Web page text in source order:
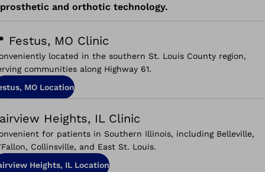
prosthetic and orthotic technology.
Festus, MO Clinic
located in the southern St. Louis County region,
communities along Highway 61.
MO Location
Heights, IL Clinic
for patients in Southern Illinois, including Belleville,
Collinsville, and East St. Louis.
Heights, IL Location